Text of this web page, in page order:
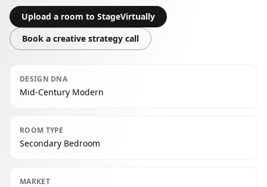
Upload a room to StageVirtually
Book a creative strategy call
DESIGN DNA
Mid-Century Modern
ROOM TYPE
Secondary Bedroom
MARKET